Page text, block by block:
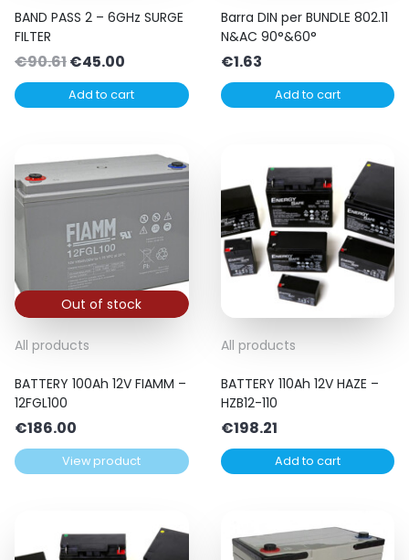
BAND PASS 2 – 6GHz SURGE
FILTER
€90.61Original
price
was:
€45.00
price
is:
Add to cart
Barra DIN per BUNDLE 802.11
N&AC 90°&60°
€1.63
Add to cart
Out of stock
All products
BATTERY 100Ah 12V FIAMM –
12FGL100
€186.00
View product
All products
BATTERY 110Ah 12V HAZE –
HZB12-110
€198.21
Add to cart